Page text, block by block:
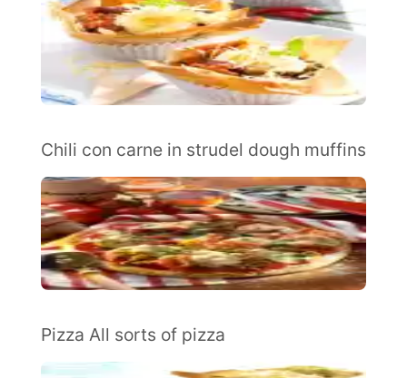
Chili con carne in strudel dough muffins
Pizza All sorts of pizza